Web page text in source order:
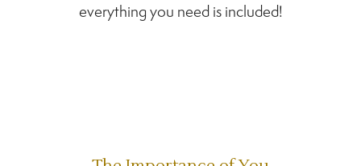
everything you need is included!